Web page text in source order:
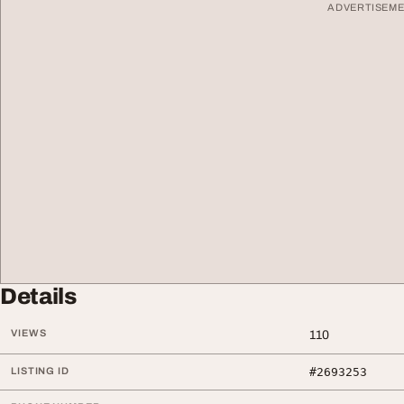
Details
VIEWS 110
LISTING ID #2693253